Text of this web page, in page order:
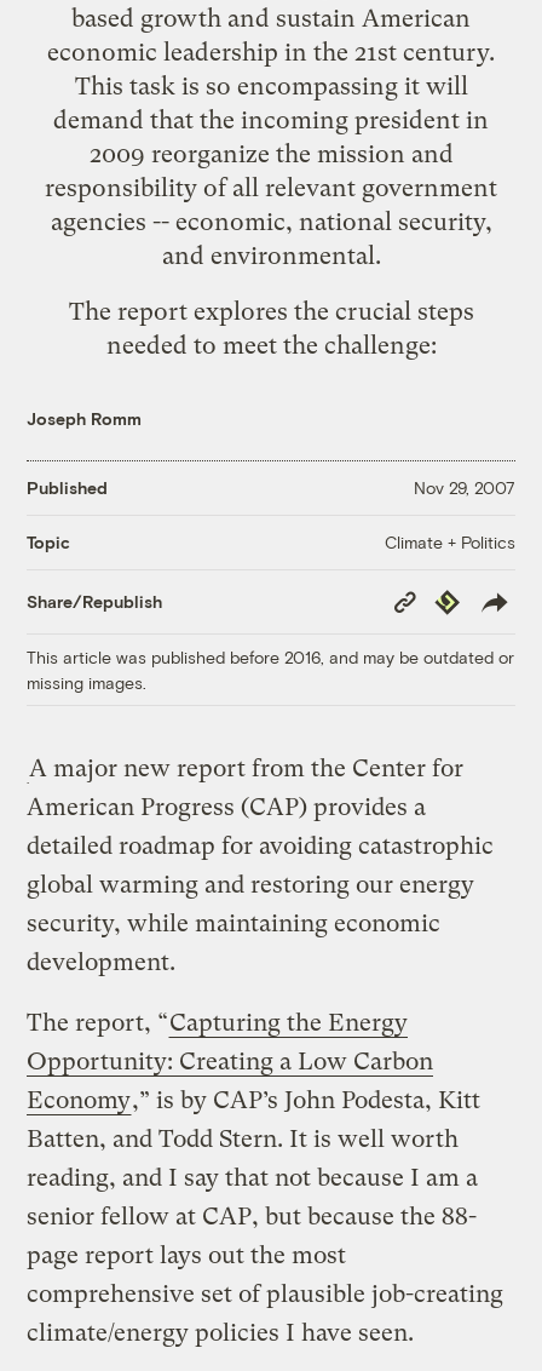
based growth and sustain American
economic leadership in the 21st century.
This task is so encompassing it will
demand that the incoming president in
2009 reorganize the mission and
responsibility of all relevant government
agencies -- economic, national security,
and environmental.
The report explores the crucial steps
needed to meet the challenge:
Joseph Romm
Published Nov 29, 2007
Topic Climate + Politics
Share/Republish
Copy
Link
Republish
This article was published before 2016, and may be outdated or
missing images.
A major new report from the Center for
American Progress (CAP) provides a
detailed roadmap for avoiding catastrophic
global warming and restoring our energy
security, while maintaining economic
development.
The report, “Capturing the Energy
Opportunity: Creating a Low Carbon
Economy,” is by CAP’s John Podesta, Kitt
Batten, and Todd Stern. It is well worth
reading, and I say that not because I am a
senior fellow at CAP, but because the 88-
page report lays out the most
comprehensive set of plausible job-creating
climate/energy policies I have seen.